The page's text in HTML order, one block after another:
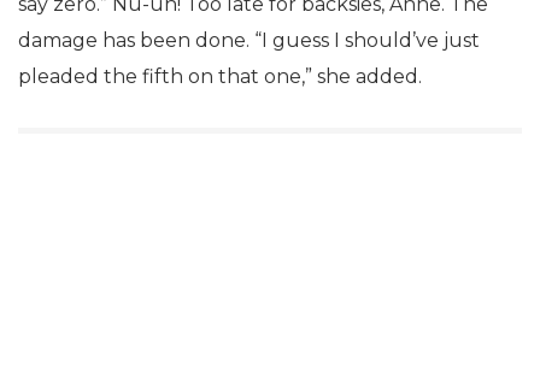
damage has been done. “I guess I should’ve just
pleaded the fifth on that one,” she added.